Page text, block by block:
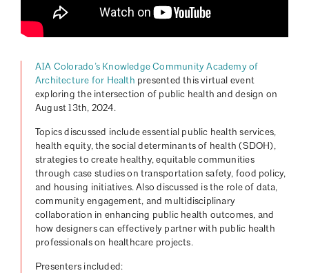
AIA Colorado’s Knowledge Community Academy of
Architecture for Health presented this virtual event
exploring the intersection of public health and design on
August 13th, 2024.
Topics discussed include essential public health services,
health equity, the social determinants of health (SDOH),
strategies to create healthy, equitable communities
through case studies on transportation safety, food policy,
and housing initiatives. Also discussed is the role of data,
community engagement, and multidisciplinary
collaboration in enhancing public health outcomes, and
how designers can effectively partner with public health
professionals on healthcare projects.
Presenters included: